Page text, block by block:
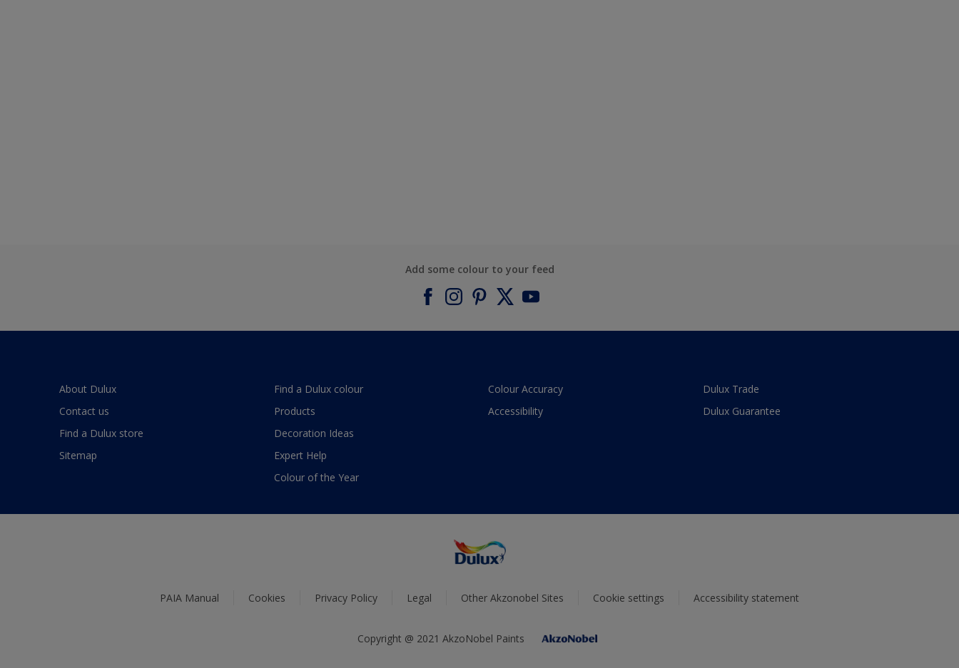
Add some colour to your feed
About Dulux
Contact us
Find a Dulux store
Sitemap
Find a Dulux colour
Products
Decoration Ideas
Expert Help
Colour of the Year
Colour Accuracy
Accessibility
Dulux Trade
Dulux Guarantee
PAIA Manual Cookies Privacy Policy Legal Other Akzonobel Sites Cookie settings Accessibility statement
Copyright @ 2021 AkzoNobel Paints